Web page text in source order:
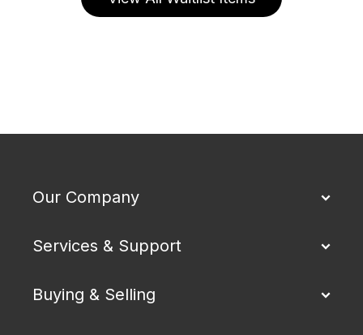
Our Company
Services & Support
Buying & Selling